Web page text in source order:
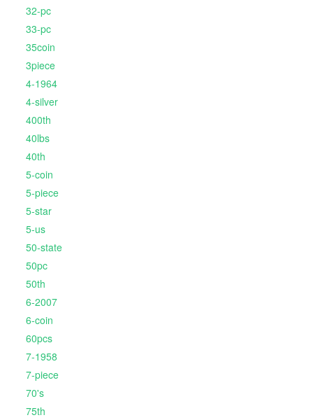
32-pc
33-pc
35coin
3piece
4-1964
4-silver
400th
40lbs
40th
5-coin
5-piece
5-star
5-us
50-state
50pc
50th
6-2007
6-coin
60pcs
7-1958
7-piece
70's
75th